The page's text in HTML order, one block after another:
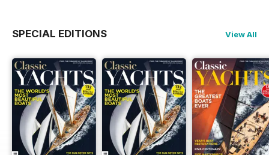
SPECIAL EDITIONS View All